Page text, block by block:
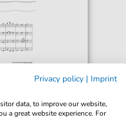
RowlandsPrivacy policy | Imprint
data, to improve our website,
a great website experience. For